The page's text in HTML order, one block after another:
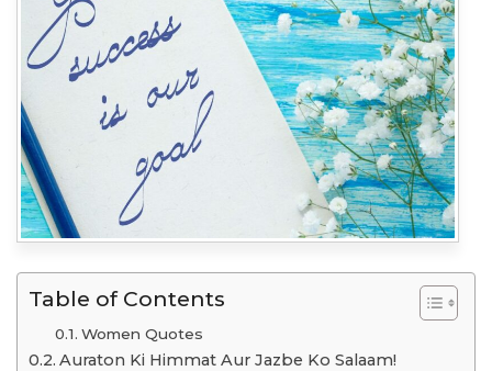
Table of Contents
Women Quotes
Auraton Ki Himmat Aur Jazbe Ko Salaam!